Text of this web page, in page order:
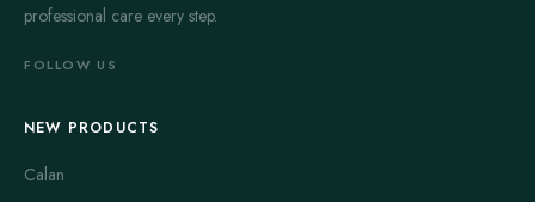
professional care every step.
FOLLOW US
NEW PRODUCTS
Calan